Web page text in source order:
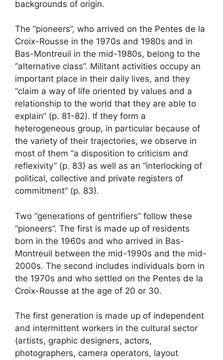
backgrounds of origin.
The “pioneers”, who arrived on the Pentes de la
Croix-Rousse in the 1970s and 1980s and in
Bas-Montreuil in the mid-1980s, belong to the
“alternative class”. Militant activities occupy an
important place in their daily lives, and they
“claim a way of life oriented by values ​​and a
relationship to the world that they are able to
explain” (p. 81-82). If they form a
heterogeneous group, in particular because of
the variety of their trajectories, we observe in
most of them “a disposition to criticism and
reflexivity” (p. 83) as well as an “interlocking of
political, collective and private registers of
commitment” (p. 83).
Two “generations of gentrifiers” follow these
“pioneers”. The first is made up of residents
born in the 1960s and who arrived in Bas-
Montreuil between the mid-1990s and the mid-
2000s. The second includes individuals born in
the 1970s and who settled on the Pentes de la
Croix-Rousse at the age of 20 or 30.
The first generation is made up of independent
and intermittent workers in the cultural sector
(artists, graphic designers, actors,
photographers, camera operators, layout